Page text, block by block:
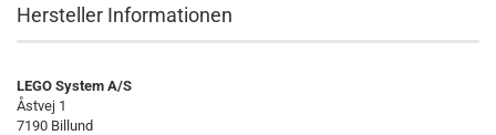
Hersteller Informationen
LEGO System A/S
Åstvej 1
7190 Billund